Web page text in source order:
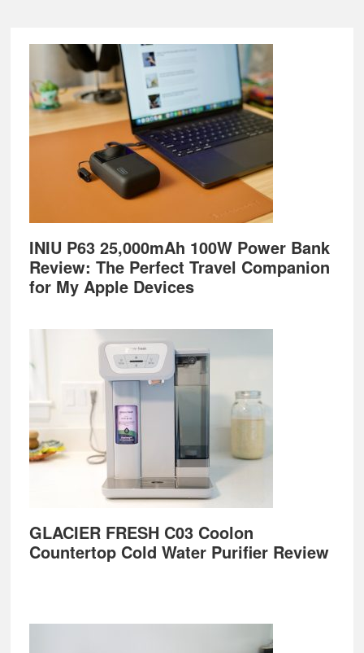
Footer
INIU P63 25,000mAh 100W Power Bank
Review: The Perfect Travel Companion
for My Apple Devices
GLACIER FRESH C03 Coolon
Countertop Cold Water Purifier Review